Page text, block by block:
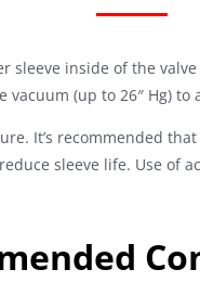
sleeve inside of the
(up to 26″ Hg)
It’s recommended
sleeve life. Use of